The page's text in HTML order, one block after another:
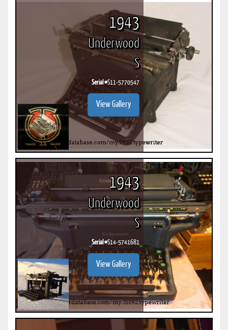
1943
Underwood
S
Serial #S11-5770547
View Gallery
1943
Underwood
S
Serial #S14-5741681
View Gallery